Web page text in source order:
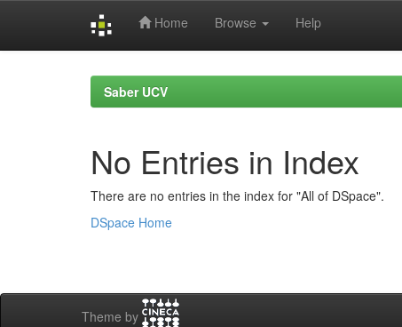
Home Browse Help
Saber UCV
No Entries in Index
There are no entries in the index for "All of DSpace".
DSpace Home
Theme by